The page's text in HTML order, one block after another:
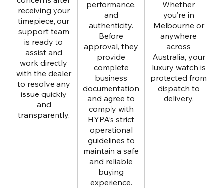
receiving your
timepiece, our
support team
is ready to
assist and
work directly
with the dealer
to resolve any
issue quickly
and
transparently.
performance,
and
authenticity.
Before
approval, they
provide
complete
business
documentation
and agree to
comply with
HYPA’s strict
operational
guidelines to
maintain a safe
and reliable
buying
experience.
Whether
you’re in
Melbourne or
anywhere
across
Australia, your
luxury watch is
protected from
dispatch to
delivery.